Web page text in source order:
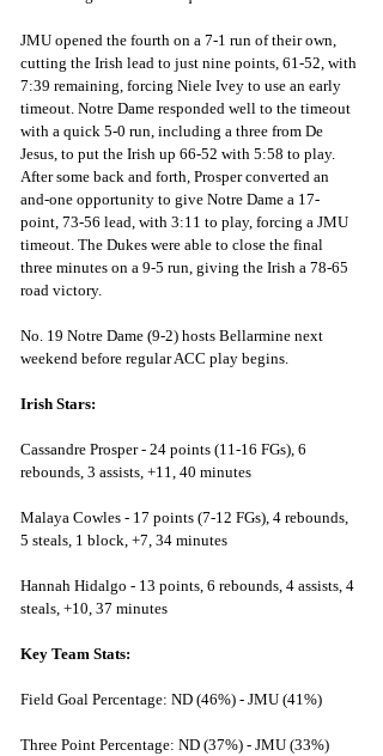
JMU opened the fourth on a 7-1 run of their own,
cutting the Irish lead to just nine points, 61-52, with
7:39 remaining, forcing Niele Ivey to use an early
timeout. Notre Dame responded well to the timeout
with a quick 5-0 run, including a three from De
Jesus, to put the Irish up 66-52 with 5:58 to play.
After some back and forth, Prosper converted an
and-one opportunity to give Notre Dame a 17-
point, 73-56 lead, with 3:11 to play, forcing a JMU
timeout. The Dukes were able to close the final
three minutes on a 9-5 run, giving the Irish a 78-65
road victory.
No. 19 Notre Dame (9-2) hosts Bellarmine next
weekend before regular ACC play begins.
Irish Stars:
Cassandre Prosper - 24 points (11-16 FGs), 6
rebounds, 3 assists, +11, 40 minutes
Malaya Cowles - 17 points (7-12 FGs), 4 rebounds,
5 steals, 1 block, +7, 34 minutes
Hannah Hidalgo - 13 points, 6 rebounds, 4 assists, 4
steals, +10, 37 minutes
Key Team Stats:
Field Goal Percentage: ND (46%) - JMU (41%)
Three Point Percentage: ND (37%) - JMU (33%)